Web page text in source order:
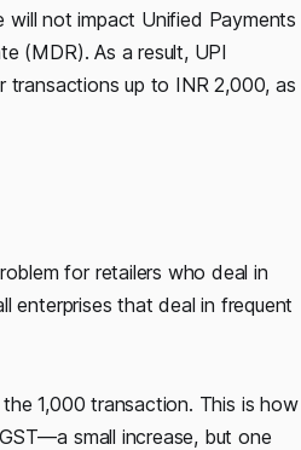
will not impact Unified Payments
(MDR). As a result, UPI
transactions up to INR 2,000, as
for retailers who deal in
enterprises that deal in frequent
1,000 transaction. This is how
small increase, but one